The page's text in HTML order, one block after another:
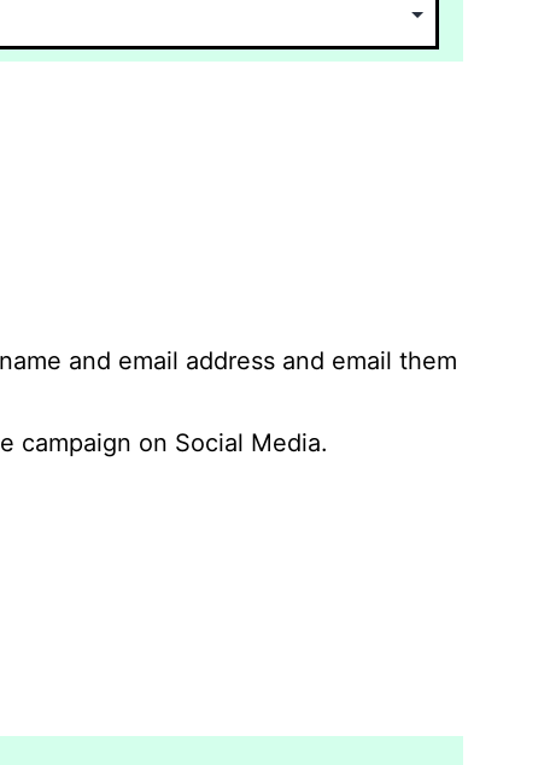
and email address and email them
campaign on Social Media.